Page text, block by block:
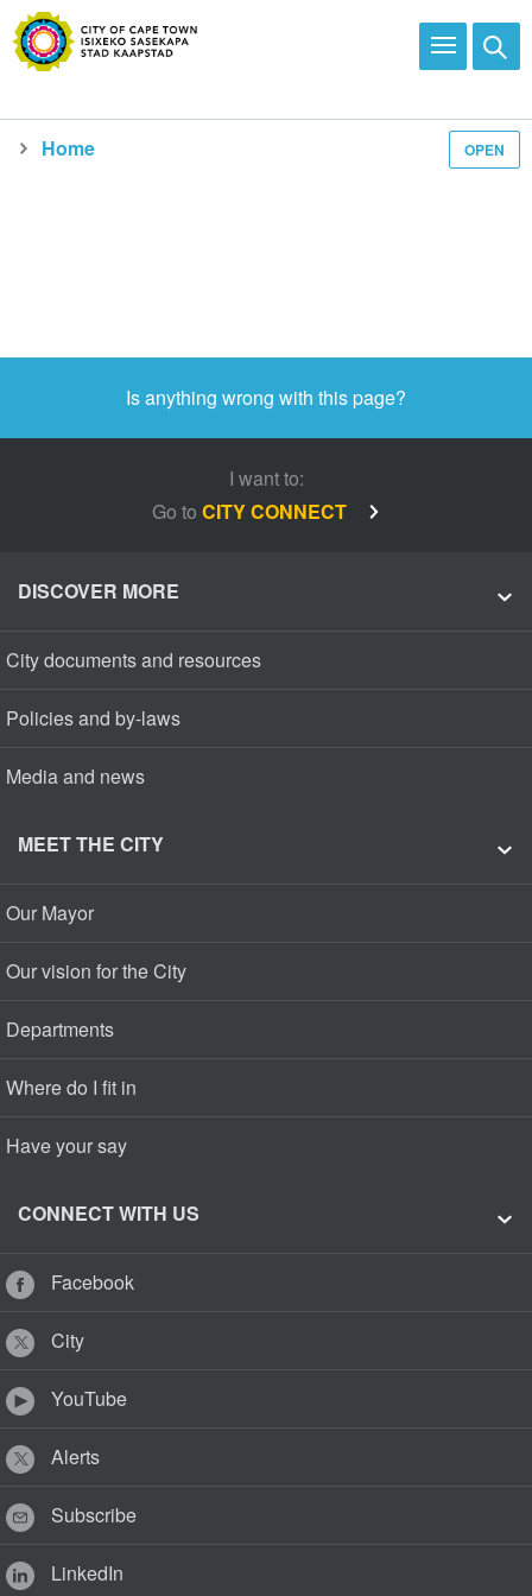
OPEN
Home
Is anything wrong with this page?
I want to:
Go to CITY CONNECT
DISCOVER MORE
City documents and resources
Policies and by-laws
Media and news
MEET THE CITY
Our Mayor
Our vision for the City
Departments
Where do I fit in
Have your say
CONNECT WITH US
Facebook
City
YouTube
Alerts
Subscribe
LinkedIn